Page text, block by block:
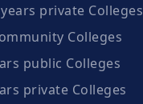
private Colleges
Colleges
public Colleges
private Colleges